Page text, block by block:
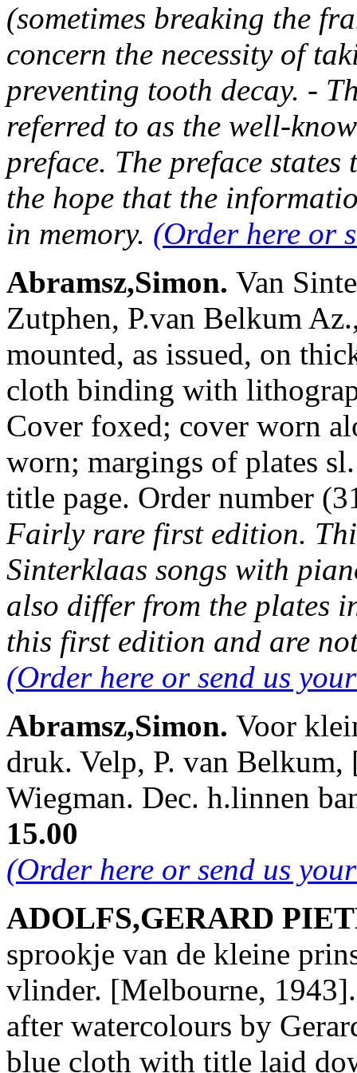
(sometimes breaking the
concern the necessity of
preventing tooth decay. -
referred to as the well-
preface. The preface
the hope that the
in memory. (Order here or
Abramsz,Simon. Van
Zutphen, P.van Belkum
mounted, as issued, on
cloth binding with
Cover foxed; cover worn
worn; margings of plates
title page. Order number
Fairly rare first edition.
Sinterklaas songs with
also differ from the plates
this first edition and are
(Order here or send us
Abramsz,Simon. Voor
druk. Velp, P. van
Wiegman. Dec. h.linnen
15.00
(Order here or send us
ADOLFS,GERARD
sprookje van de kleine
vlinder. [Melbourne,
after watercolours by
blue cloth with title laid